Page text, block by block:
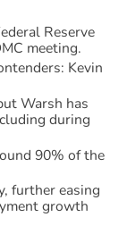
Reserve
meeting.
Kevin
Warsh has
during
90% of the
further easing
growth